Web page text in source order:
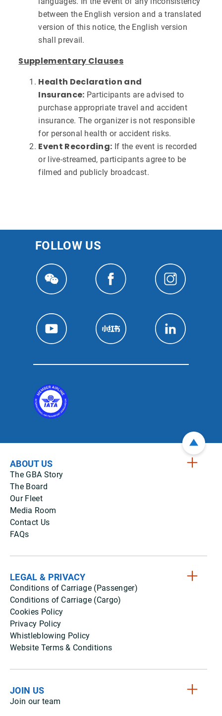
between the English version and a translated
version of this notice, the English version
shall prevail.
Supplementary Clauses
Health Declaration and
Insurance: Participants are advised to
purchase appropriate travel and accident
insurance. The organizer is not responsible
for personal health or accident risks.
Event Recording: If the event is recorded
or live-streamed, participants agree to be
filmed and publicly broadcast.
FOLLOW US
ABOUT US
The GBA Story
The Board
Our Fleet
Media Room
Contact Us
FAQs
LEGAL & PRIVACY
Conditions of Carriage (Passenger)
Conditions of Carriage (Cargo)
Cookies Policy
Privacy Policy
Whistleblowing Policy
Website Terms & Conditions
JOIN US
Join our team